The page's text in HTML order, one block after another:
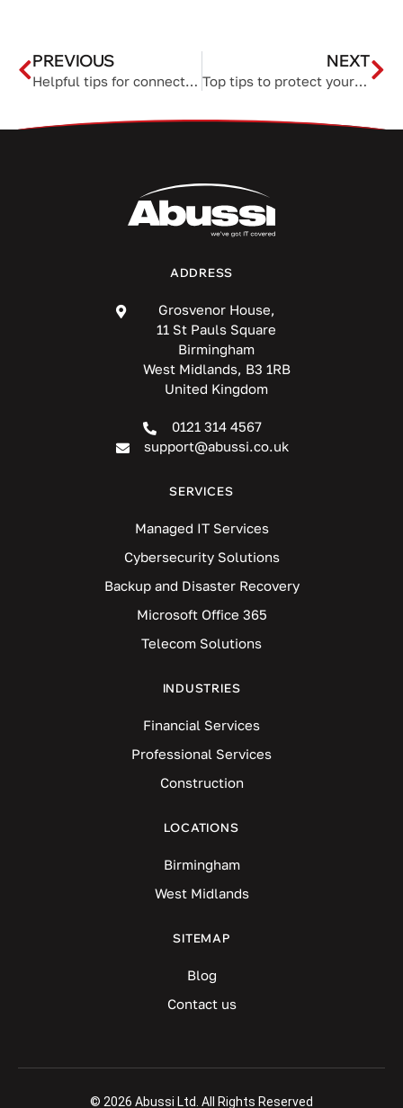
PREVIOUS
Helpful tips for connecting your Mac to an external monitor
NEXT
Top tips to protect yourself from holiday hackers
ADDRESS
Grosvenor House,
11 St Pauls Square
Birmingham
West Midlands, B3 1RB
United Kingdom
0121 314 4567
support@abussi.co.uk
SERVICES
Managed IT Services
Cybersecurity Solutions
Backup and Disaster Recovery
Microsoft Office 365
Telecom Solutions
INDUSTRIES
Financial Services
Professional Services
Construction
LOCATIONS
Birmingham
West Midlands
SITEMAP
Blog
Contact us
© 2026 Abussi Ltd. All Rights Reserved